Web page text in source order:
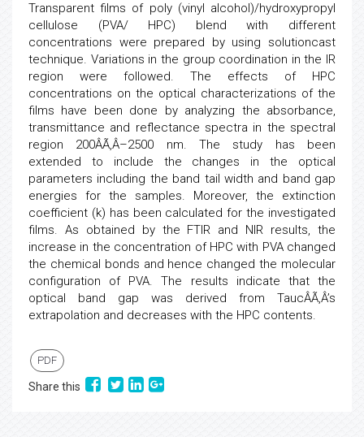
Transparent films of poly (vinyl alcohol)/hydroxypropyl
cellulose (PVA/ HPC) blend with different
concentrations were prepared by using solutioncast
technique. Variations in the group coordination in the IR
region were followed. The effects of HPC
concentrations on the optical characterizations of the
films have been done by analyzing the absorbance,
transmittance and reflectance spectra in the spectral
region 200ÂÃ‚Â–2500 nm. The study has been
extended to include the changes in the optical
parameters including the band tail width and band gap
energies for the samples. Moreover, the extinction
coefficient (k) has been calculated for the investigated
films. As obtained by the FTIR and NIR results, the
increase in the concentration of HPC with PVA changed
the chemical bonds and hence changed the molecular
configuration of PVA. The results indicate that the
optical band gap was derived from TaucÂÃ‚Â’s
extrapolation and decreases with the HPC contents.
PDF
Share this